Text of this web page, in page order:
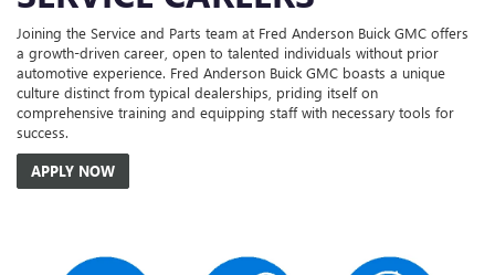
Joining the Service and Parts team at Fred Anderson Buick GMC offers
a growth-driven career, open to talented individuals without prior
automotive experience. Fred Anderson Buick GMC boasts a unique
culture distinct from typical dealerships, priding itself on
comprehensive training and equipping staff with necessary tools for
success.
APPLY NOW